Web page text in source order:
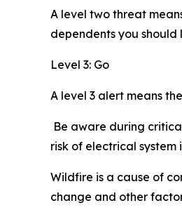
A level two threat
dependents you
Level 3: Go
A level 3 alert means
Be aware during
risk of electrical
Wildfire is a cause of
change and other